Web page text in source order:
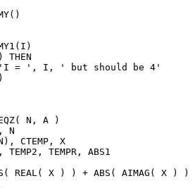
THEN
= ', I, ' but should be 4'
N, A )
N
CTEMP, X
TEMP2, TEMPR, ABS1
REAL( X ) ) + ABS( AIMAG( X ) )